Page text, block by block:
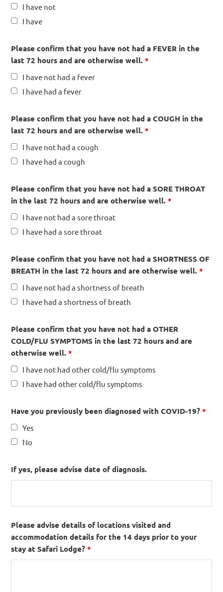
I have not
I have
Please confirm that you have not had a FEVER in the
last 72 hours and are otherwise well.*
I have not had a fever
I have had a fever
Please confirm that you have not had a COUGH in the
last 72 hours and are otherwise well.*
I have not had a cough
I have had a cough
Please confirm that you have not had a SORE THROAT
in the last 72 hours and are otherwise well.*
I have not had a sore throat
I have had a sore throat
Please confirm that you have not had a SHORTNESS OF
BREATH in the last 72 hours and are otherwise well.*
I have not had a shortness of breath
I have had a shortness of breath
Please confirm that you have not had a OTHER
COLD/FLU SYMPTOMS in the last 72 hours and are
otherwise well.*
I have not had other cold/flu symptoms
I have had other cold/flu symptoms
Have you previously been diagnosed with COVID-19?*
Yes
No
If yes, please advise date of diagnosis.
Please advise details of locations visited and
accommodation details for the 14 days prior to your
stay at Safari Lodge?*